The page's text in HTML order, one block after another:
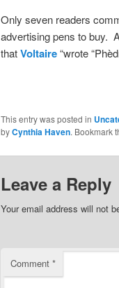
Only seven readers
advertising pens to buy.
thatVoltaire“wrote
This entry was posted in
byCynthia Haven. Bookmark
Leave a Reply
Your email address will not
Comment *